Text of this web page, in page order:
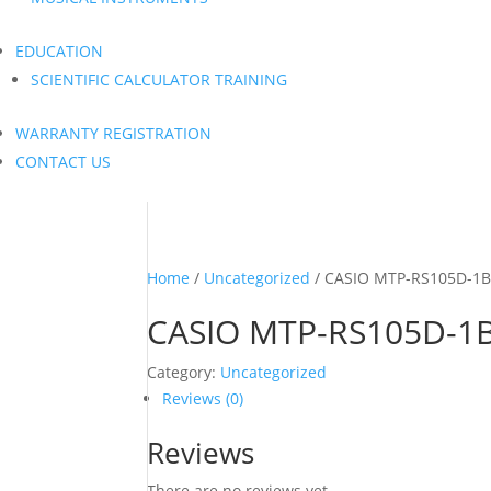
EDUCATION
SCIENTIFIC CALCULATOR TRAINING
WARRANTY REGISTRATION
CONTACT US
Home / Uncategorized / CASIO MTP-RS105D-
CASIO MTP-RS105D-
Category: Uncategorized
Reviews (0)
Reviews